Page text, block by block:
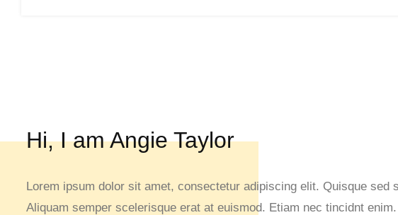
Hi, I am Angie Taylor
Lorem ipsum dolor sit amet, consectetur adipiscing elit. Quisque sed
Aliquam semper scelerisque erat at euismod. Etiam nec tincidnt